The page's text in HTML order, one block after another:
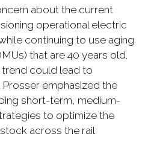
about the current
operational electric
continuing to use aging
that are 40 years old.
could lead to
emphasized the
short-term, medium-
to optimize the
across the rail